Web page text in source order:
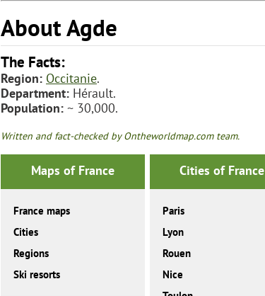
About Agde
The Facts:
Region: Occitanie.
Department: Hérault.
Population: ~ 30,000.
Written and fact-checked by Ontheworldmap.com team.
Maps of France
France maps
Cities
Regions
Ski resorts
Cities of France
Paris
Lyon
Rouen
Nice